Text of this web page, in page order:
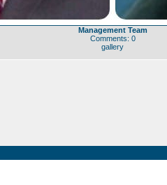
Management Team
Comments: 0
gallery